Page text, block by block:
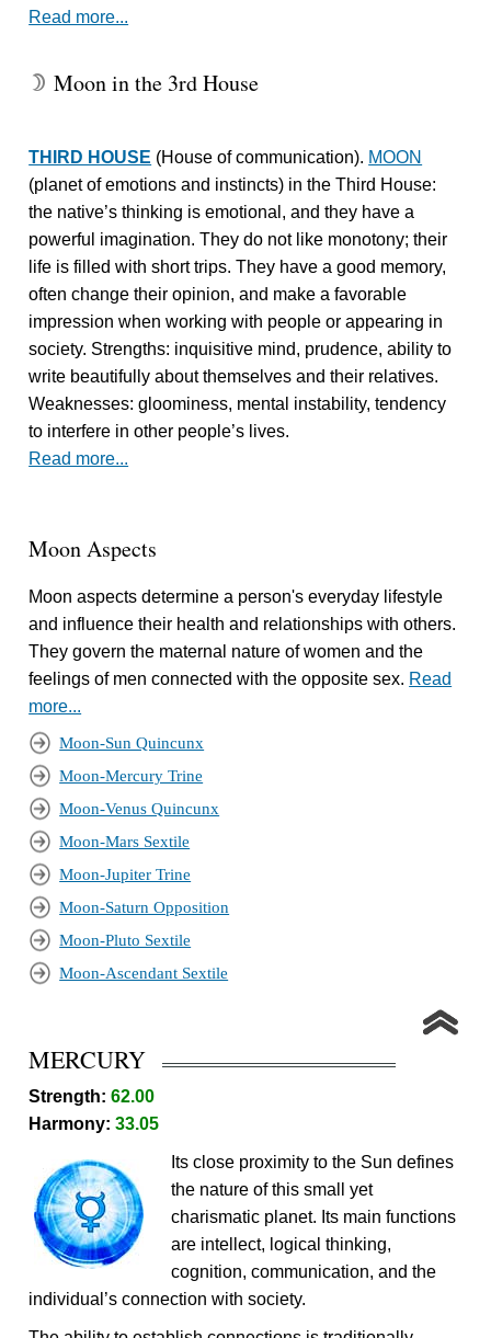
Read more...
W Moon in the 3rd House
THIRD HOUSE (House of communication). MOON
(planet of emotions and instincts) in the Third House:
the native’s thinking is emotional, and they have a
powerful imagination. They do not like monotony; their
life is filled with short trips. They have a good memory,
often change their opinion, and make a favorable
impression when working with people or appearing in
society. Strengths: inquisitive mind, prudence, ability to
write beautifully about themselves and their relatives.
Weaknesses: gloominess, mental instability, tendency
to interfere in other people’s lives.
Read more...
Moon Aspects
Moon aspects determine a person's everyday lifestyle
and influence their health and relationships with others.
They govern the maternal nature of women and the
feelings of men connected with the opposite sex. Read
more...
Moon-Sun Quincunx
Moon-Mercury Trine
Moon-Venus Quincunx
Moon-Mars Sextile
Moon-Jupiter Trine
Moon-Saturn Opposition
Moon-Pluto Sextile
Moon-Ascendant Sextile
MERCURY
Strength:62.00
Harmony:33.05
Its close proximity to the Sun defines
the nature of this small yet
charismatic planet. Its main functions
are intellect, logical thinking,
cognition, communication, and the
individual’s connection with society.